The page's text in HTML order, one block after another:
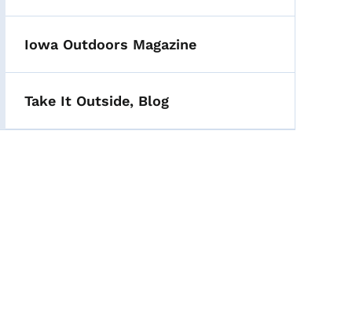
Iowa Outdoors Magazine
Take It Outside, Blog